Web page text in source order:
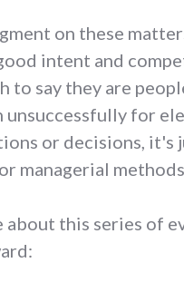
on these
intent and
to say they are
unsuccessfully for
or decisions, it's
managerial
this series of